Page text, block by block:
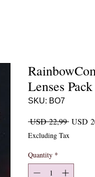
Lenses Pack
SKU: BO7
USD 22,99 Regular
USD
Excluding Tax
Quantity *